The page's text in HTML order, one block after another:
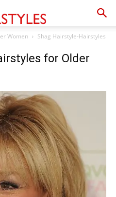
Women
Shag Hairstyle-Hairstyles
for Older